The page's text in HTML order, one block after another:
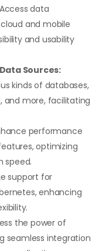
Access data
and mobile
and usability
Sources:
kinds of databases,
and more, facilitating
performance
optimizing
speed.
support for
enhancing
the power of
seamless integration